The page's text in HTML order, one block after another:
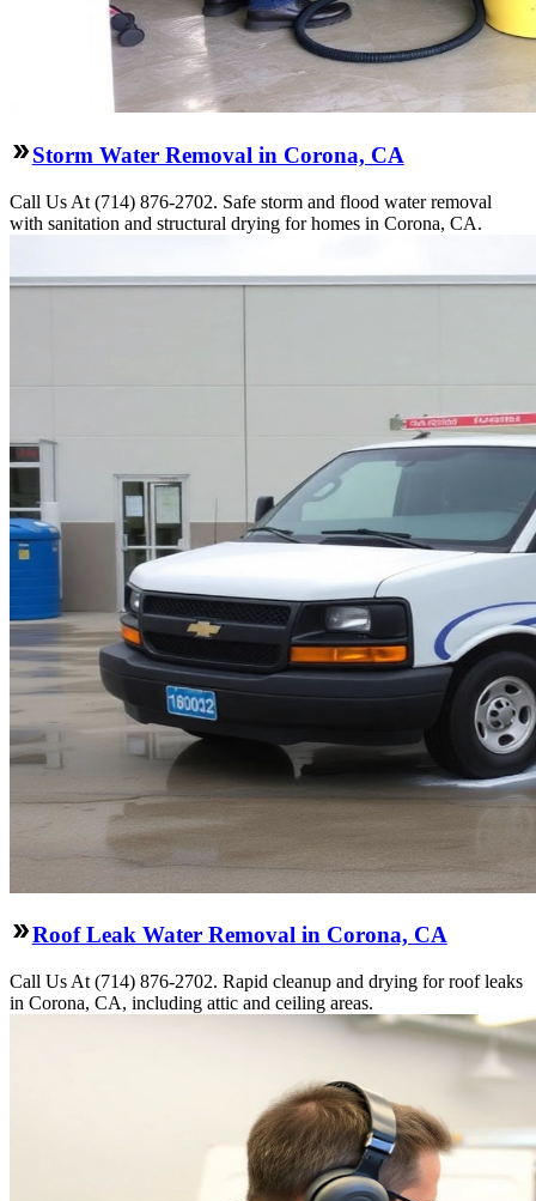
Storm Water Removal in Corona, CA
Call Us At (714) 876-2702. Safe storm and flood water removal
with sanitation and structural drying for homes in Corona, CA.
Roof Leak Water Removal in Corona, CA
Call Us At (714) 876-2702. Rapid cleanup and drying for roof leaks
in Corona, CA, including attic and ceiling areas.